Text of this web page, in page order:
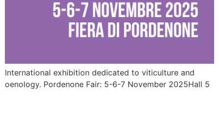
International exhibition dedicated to viticulture and
oenology. Pordenone Fair: 5-6-7 November 2025Hall 5